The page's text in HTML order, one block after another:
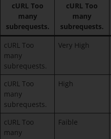
cURL Too
many
subrequests.
cURL Too
many
subrequests.
cURL Too
many
subrequests.
Very High
cURL Too
many
subrequests.
High
cURL Too
many
Faible